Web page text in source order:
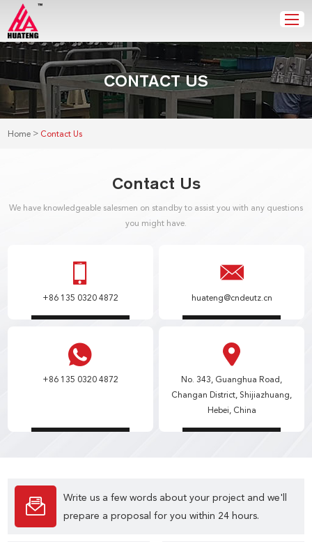
CONTACT US
Home > Contact Us
Contact Us
We have knowledgeable salesmen on standby to assist you with any questions
you might have.
+86 135 0320 4872 huateng@cndeutz.cn
+86 135 0320 4872
No. 343, Guanghua Road,
Changan District, Shijiazhuang,
Hebei, China
Write us a few words about your project and we'll
prepare a proposal for you within 24 hours.